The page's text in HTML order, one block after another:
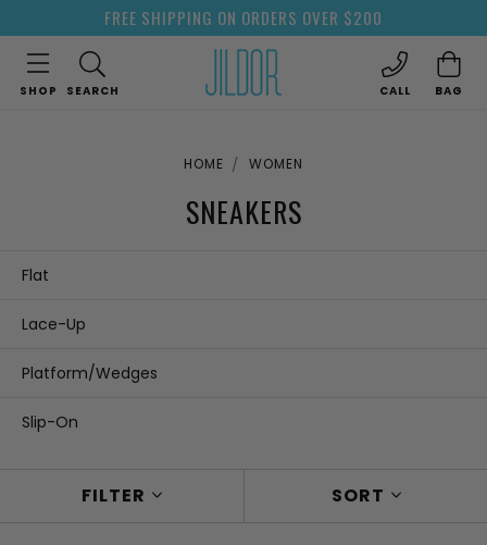
FREE SHIPPING ON ORDERS OVER $200
SHOP SEARCH CALL BAG
HOME WOMEN
SNEAKERS
Flat
Lace-Up
Platform/Wedges
Slip-On
FILTER SORT